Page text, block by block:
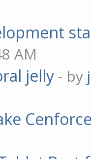
AM
jelly - by